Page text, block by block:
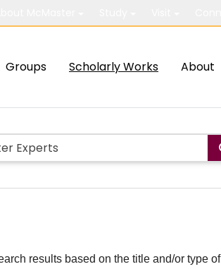
Groups Scholarly Works About
results based on the title and/or type of